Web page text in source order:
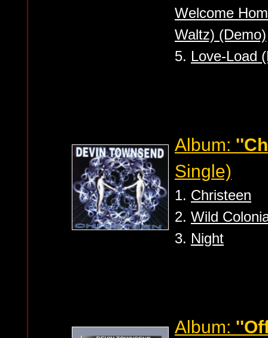
Welcome
Waltz) (Demo)
5. Love-Load
Album:
Single)
1. Christeen
2. Wild
3. Night
Album: